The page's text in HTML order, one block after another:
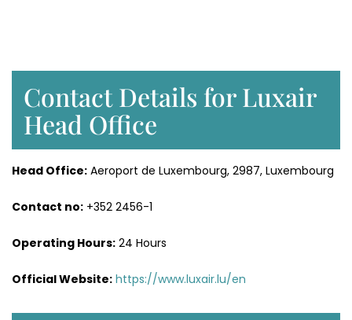
Contact Details for Luxair
Head Office
Head Office: Aeroport de Luxembourg, 2987, Luxembourg
Contact no: +352 2456-1
Operating Hours: 24 Hours
Official Website: https://www.luxair.lu/en